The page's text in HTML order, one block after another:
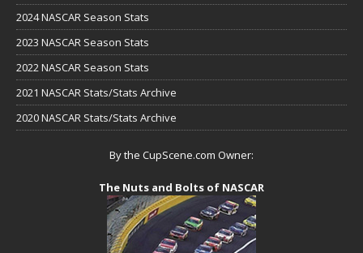
2024 NASCAR Season Stats
2023 NASCAR Season Stats
2022 NASCAR Season Stats
2021 NASCAR Stats/Stats Archive
2020 NASCAR Stats/Stats Archive
By the CupScene.com Owner:
The Nuts and Bolts of NASCAR